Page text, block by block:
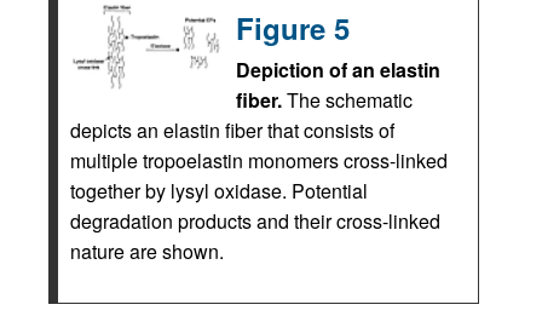
Figure 5
Depiction of an elastin
fiber.The schematic
depicts an elastin fiber that consists of
multiple tropoelastin monomers cross-linked
together by lysyl oxidase. Potential
degradation products and their cross-linked
nature are shown.